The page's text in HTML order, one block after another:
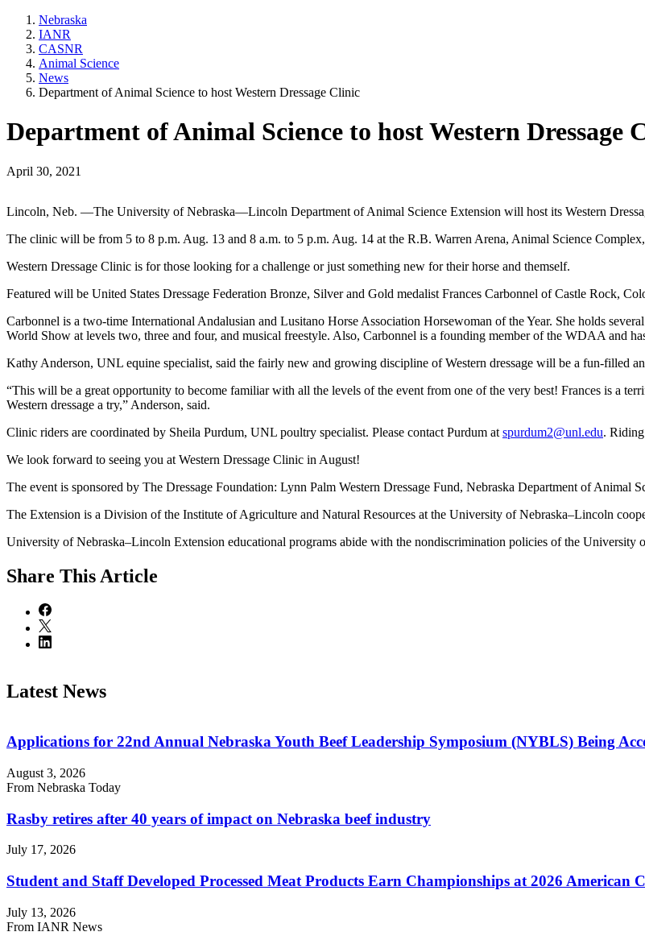
Nebraska
IANR
CASNR
Animal Science
News
Department of Animal Science to host Western Dressage Clinic
Department of Animal Science to host Western Dressage
April 30, 2021
Lincoln, Neb. —The University of Nebraska—Lincoln Department of Animal Science Extension will host its Western
The clinic will be from 5 to 8 p.m. Aug. 13 and 8 a.m. to 5 p.m. Aug. 14 at the R.B. Warren Arena, Animal Science
Western Dressage Clinic is for those looking for a challenge or just something new for their horse and themself.
Featured will be United States Dressage Federation Bronze, Silver and Gold medalist Frances Carbonnel of Castle Rock,
Carbonnel is a two-time International Andalusian and Lusitano Horse Association Horsewoman of the Year. She holds
World Show at levels two, three and four, and musical freestyle. Also, Carbonnel is a founding member of the WDAA and
Kathy Anderson, UNL equine specialist, said the fairly new and growing discipline of Western dressage will be a fun-filled
“This will be a great opportunity to become familiar with all the levels of the event from one of the very best! Frances is a
Western dressage a try,” Anderson, said.
Clinic riders are coordinated by Sheila Purdum, UNL poultry specialist. Please contact Purdum at spurdum2@unl.edu.
We look forward to seeing you at Western Dressage Clinic in August!
The event is sponsored by The Dressage Foundation: Lynn Palm Western Dressage Fund, Nebraska Department of Animal
The Extension is a Division of the Institute of Agriculture and Natural Resources at the University of Nebraska–Lincoln
University of Nebraska–Lincoln Extension educational programs abide with the nondiscrimination policies of the
Share This Article
Latest News
Applications for 22nd Annual Nebraska Youth Beef Leadership Symposium (NYBLS) Being
August 3, 2026
From Nebraska Today
Rasby retires after 40 years of impact on Nebraska beef industry
July 17, 2026
Student and Staff Developed Processed Meat Products Earn Championships at 2026 American
July 13, 2026
From IANR News